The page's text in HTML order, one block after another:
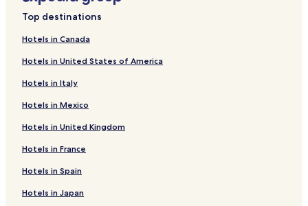
Freising Hotels
Guest Houses in Ruhpolding
4 Star Hotels in Regensburg
Regensburg Hotels
Bernau am Chiemsee Hotels
Top destinations
Hotels in Canada
Hotels in United States of America
Hotels in Italy
Hotels in Mexico
Hotels in United Kingdom
Hotels in France
Hotels in Spain
Hotels in Japan